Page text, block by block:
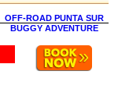
OFF-ROAD PUNTA SUR
BUGGY ADVENTURE